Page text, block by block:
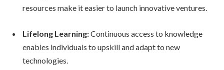
resources make it easier to launch innovative ventures.
Lifelong Learning:Continuous access to knowledge
enables individuals to upskill and adapt to new
technologies.